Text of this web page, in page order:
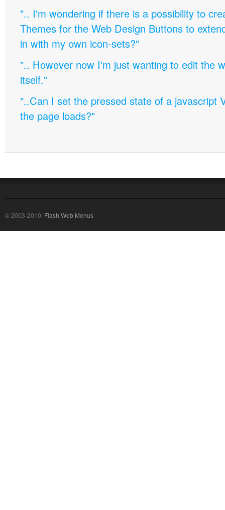
".. I'm wondering if there is a possibility to
Themes for the Web Design Buttons to
in with my own icon-sets?"
".. However now I'm just wanting to edit the
itself."
"..Can I set the pressed state of a javascript
the page loads?"
© 2003-2010, Flash Web Menus